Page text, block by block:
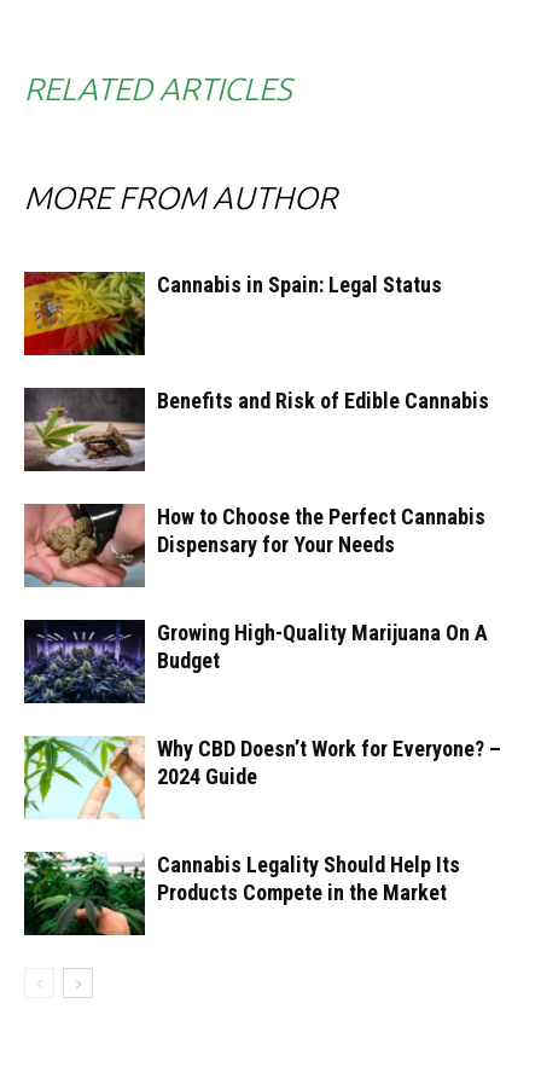
RELATED ARTICLES
MORE FROM AUTHOR
Cannabis in Spain: Legal Status
Benefits and Risk of Edible Cannabis
How to Choose the Perfect Cannabis
Dispensary for Your Needs
Growing High-Quality Marijuana On A
Budget
Why CBD Doesn’t Work for Everyone? –
2024 Guide
Cannabis Legality Should Help Its
Products Compete in the Market